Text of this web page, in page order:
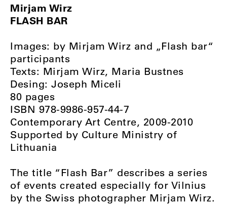
Mirjam Wirz
FLASH BAR
Images: by Mirjam Wirz and „Flash bar“
participants
Texts: Mirjam Wirz, Maria Bustnes
Desing: Joseph Miceli
80 pages
ISBN 978-9986-957-44-7
Contemporary Art Centre, 2009-2010
Supported by Culture Ministry of
Lithuania
The title “Flash Bar” describes a series
of events created especially for Vilnius
by the Swiss photographer Mirjam Wirz.